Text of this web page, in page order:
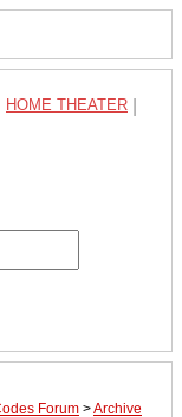
HOME THEATER
Forum >Archive